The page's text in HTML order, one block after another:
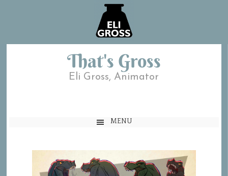
That's Gross
Eli Gross, Animator
MENU